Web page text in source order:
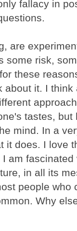
fallacy in
are
some risk,
these
about it. I
tastes,
mind. In a
it does. I love
am
in all its
people who
Why